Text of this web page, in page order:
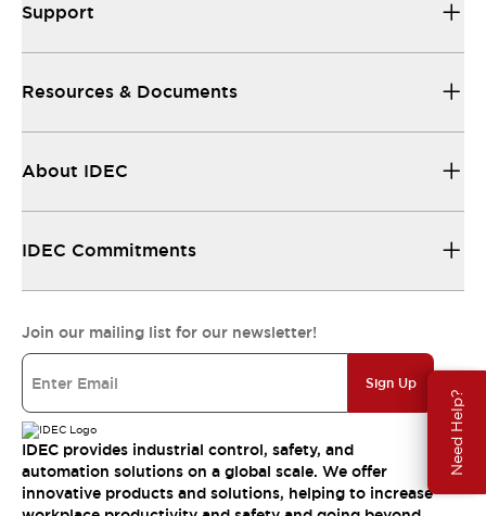
Need Help?
Support
Resources & Documents
About IDEC
IDEC Commitments
Join our mailing list for our newsletter!
Sign Up
IDEC provides industrial control, safety, and
automation solutions on a global scale. We offer
innovative products and solutions, helping to increase